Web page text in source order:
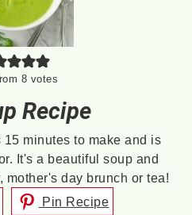
8 votes
Recipe
minutes to make and is
It's a beautiful soup and
mother's day brunch or tea!
Pin Recipe